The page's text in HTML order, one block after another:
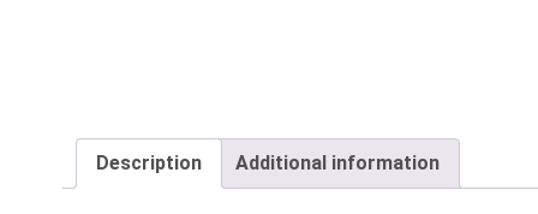
Description Additional information